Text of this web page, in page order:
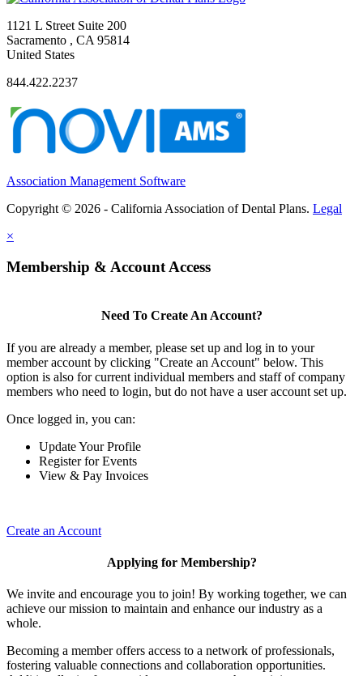
1121 L Street Suite 200
Sacramento , CA 95814
United States
844.422.2237
Association Management Software
Copyright © 2026 - California Association of Dental Plans. Legal
×
Membership & Account Access
Need To Create An Account?
If you are already a member, please set up and log in to your
member account by clicking "Create an Account" below. This
option is also for current individual members and staff of company
members who need to login, but do not have a user account set up.
Once logged in, you can:
Update Your Profile
Register for Events
View & Pay Invoices
Create an Account
Applying for Membership?
We invite and encourage you to join! By working together, we can
achieve our mission to maintain and enhance our industry as a
whole.
Becoming a member offers access to a network of professionals,
fostering valuable connections and collaboration opportunities.